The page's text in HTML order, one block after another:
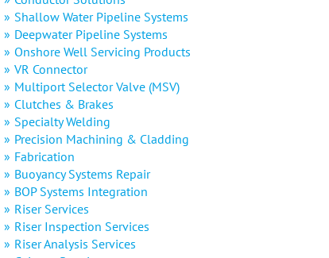
Shallow Water Pipeline Systems
Deepwater Pipeline Systems
Onshore Well Servicing Products
VR Connector
Multiport Selector Valve (MSV)
Clutches & Brakes
Specialty Welding
Precision Machining & Cladding
Fabrication
Buoyancy Systems Repair
BOP Systems Integration
Riser Services
Riser Inspection Services
Riser Analysis Services